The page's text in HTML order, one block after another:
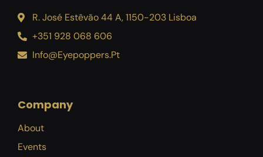
R. José Estêvão 44 A, 1150-203 Lisboa
+351 928 068 606
Info@eyepoppers.pt
Company
About
Events